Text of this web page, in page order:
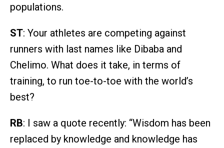
populations.
ST: Your athletes are competing against
runners with last names like Dibaba and
Chelimo. What does it take, in terms of
training, to run toe-to-toe with the world’s
best?
RB: I saw a quote recently: “Wisdom has been
replaced by knowledge and knowledge has